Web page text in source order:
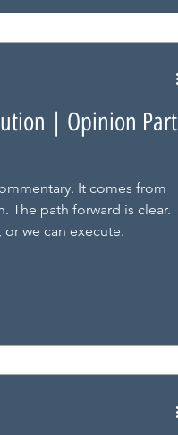
| Opinion Part
It comes from
The path forward is clear.
we can execute.